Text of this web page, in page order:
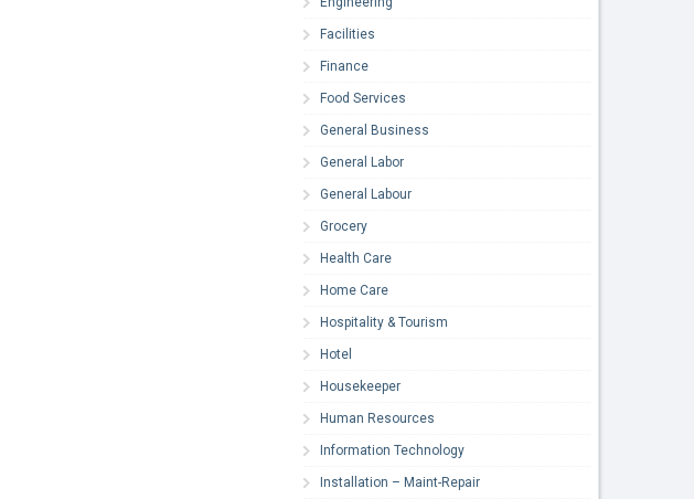
Facilities
Finance
Food Services
General Business
General Labor
General Labour
Grocery
Health Care
Home Care
Hospitality & Tourism
Hotel
Housekeeper
Human Resources
Information Technology
Installation – Maint-Repair